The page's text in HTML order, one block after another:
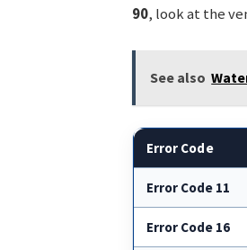
90, look at the
See also
Error Code
Error Code 11
Error Code 16